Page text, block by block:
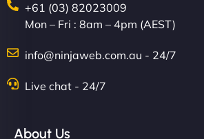
+61 (03) 82023009
Mon – Fri : 8am – 4pm (AEST)
info@ninjaweb.com.au - 24/7
Live chat - 24/7
About Us